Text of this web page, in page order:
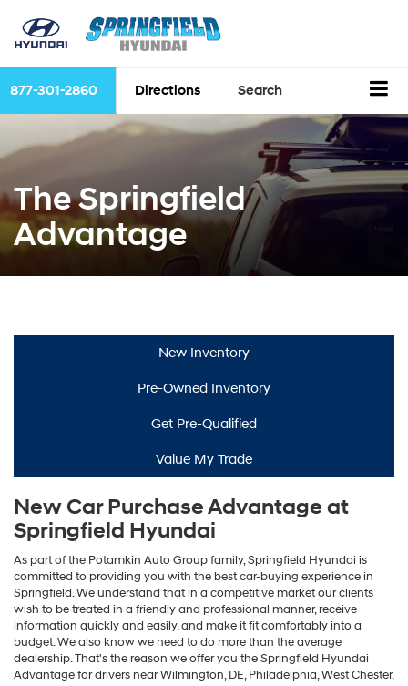
877-301-2860 Directions Search
The Springfield
Advantage
New Inventory
Pre-Owned Inventory
Get Pre-Qualified
Value My Trade
New Car Purchase Advantage at
Springfield Hyundai
As part of the Potamkin Auto Group family, Springfield Hyundai is
committed to providing you with the best car-buying experience in
Springfield. We understand that in a competitive market our clients
wish to be treated in a friendly and professional manner, receive
information quickly and easily, and make it fit comfortably into a
budget. We also know we need to do more than the average
dealership. That's the reason we offer you the Springfield Hyundai
Advantage for drivers near Wilmington, DE, Philadelphia, West Chester,